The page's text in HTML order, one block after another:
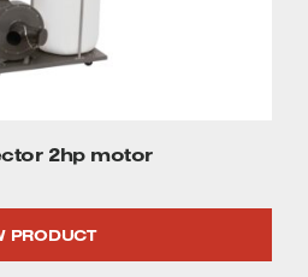
2hp motor
PRODUCT